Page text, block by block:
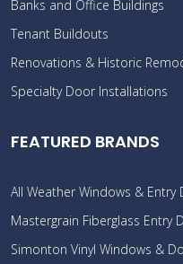
Banks and Office Buildings
Tenant Buildouts
Renovations & Historic
Specialty Door Installations
FEATURED BRANDS
All Weather Windows & Entry
Mastergrain Fiberglass Entry
Simonton Vinyl Windows &